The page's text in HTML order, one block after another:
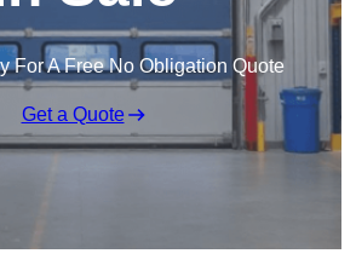
For A Free No Obligation Quote
Get a Quote